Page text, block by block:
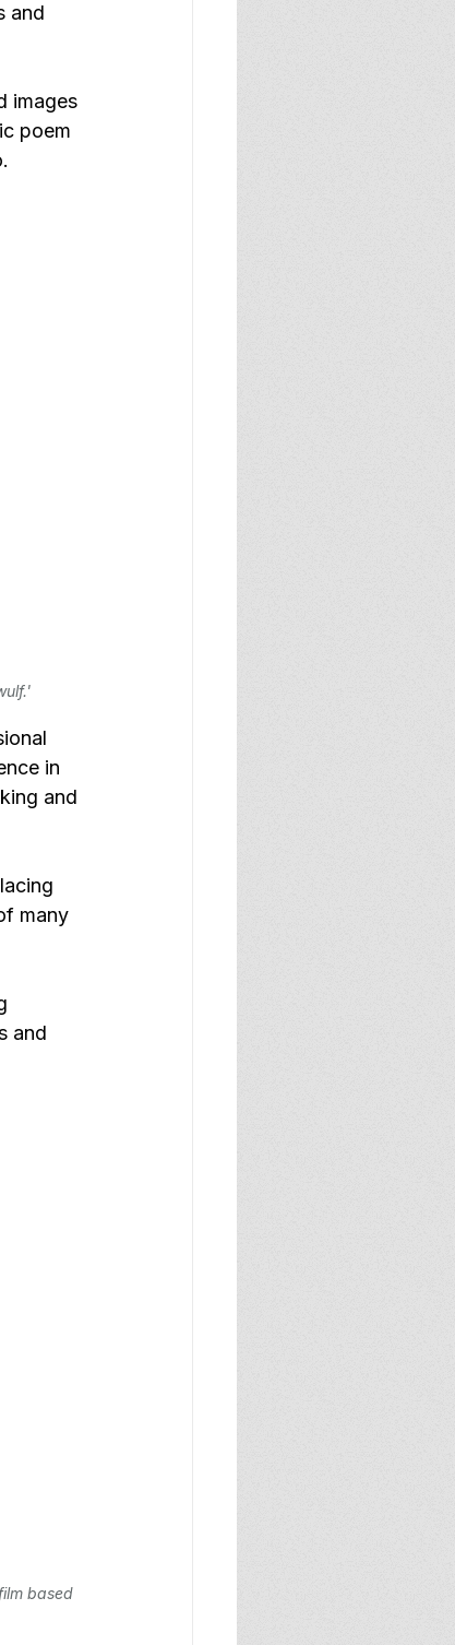
and
images
poem
in
and
many
and
based